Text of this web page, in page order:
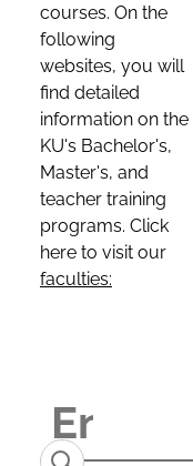
courses. On the
following
websites, you will
find detailed
information on the
KU's Bachelor's,
Master's, and
teacher training
programs. Click
here to visit our
faculties: